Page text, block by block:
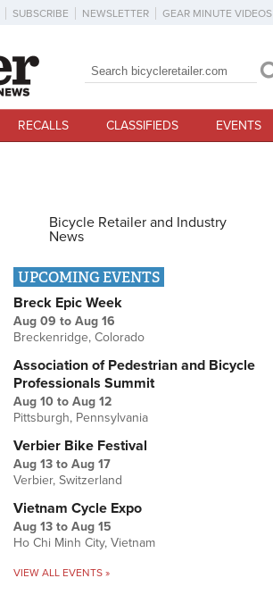
SUBSCRIBE NEWSLETTER GEAR MINUTE VIDEOS
Search form
Search
RECALLS CLASSIFIEDS EVENTS
Bicycle Retailer and Industry
News
UPCOMING EVENTS
Breck Epic Week
Aug 09 to Aug 16
Breckenridge, Colorado
Association of Pedestrian and Bicycle
Professionals Summit
Aug 10 to Aug 12
Pittsburgh, Pennsylvania
Verbier Bike Festival
Aug 13 to Aug 17
Verbier, Switzerland
Vietnam Cycle Expo
Aug 13 to Aug 15
Ho Chi Minh City, Vietnam
VIEW ALL EVENTS »